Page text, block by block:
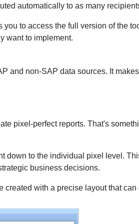
automatically to as many
to access the full version of the
want to implement.
and non-SAP data sources. It
pixel-perfect reports. That's
down to the individual pixel level.
business decisions.
with a precise layout that